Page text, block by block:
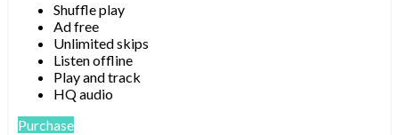
Shuffle play
Ad free
Unlimited skips
Listen offline
Play and track
HQ audio
Purchase